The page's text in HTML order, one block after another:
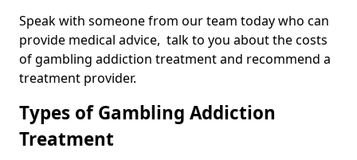
Speak with someone from our team today who can
provide medical advice, talk to you about the costs
of gambling addiction treatment and recommend a
treatment provider.
Types of Gambling Addiction
Treatment